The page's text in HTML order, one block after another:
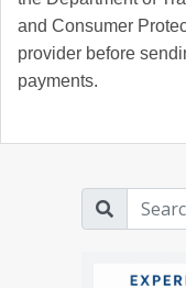
and Consumer
provider before
payments.